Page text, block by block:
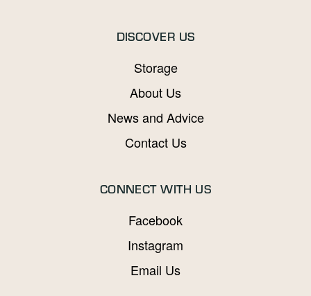
DISCOVER US
Storage
About Us
News and Advice
Contact Us
CONNECT WITH US
Facebook
Instagram
Email Us